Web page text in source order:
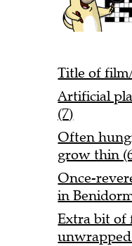
Title of
Artificial
(7)
Often
grow thin
Once-
in
Extra bit of